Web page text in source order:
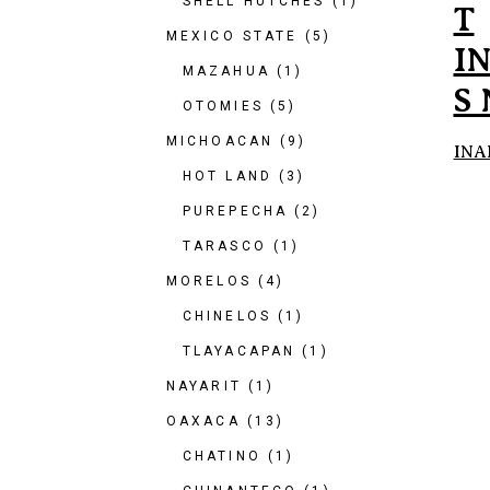
T
S
MEXICO STATE (5)
MAZAHUA (1)
OTOMIES (5)
MICHOACAN (9)
HOT LAND (3)
PUREPECHA (2)
TARASCO (1)
MORELOS (4)
CHINELOS (1)
TLAYACAPAN (1)
NAYARIT (1)
OAXACA (13)
CHATINO (1)